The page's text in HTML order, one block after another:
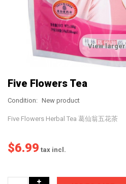
View larger
Five Flowers Tea
Condition: New product
Five Flowers Herbal Tea 葛仙翁五花茶
$6.99 tax incl.